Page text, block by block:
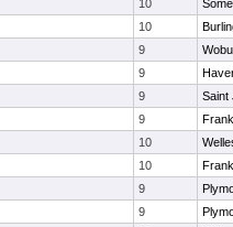
10
10
9
9
9
Saint
9
10
10
9
9